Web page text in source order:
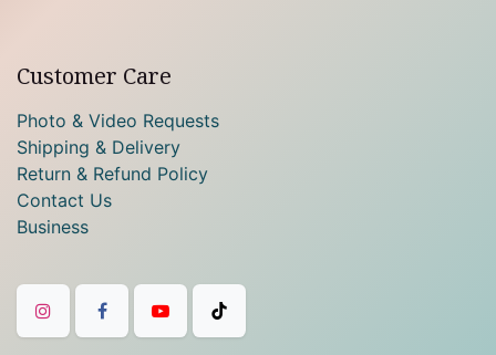
Customer Care
Photo & Video Requests
Shipping & Delivery
Return & Refund Policy
Contact Us
Business